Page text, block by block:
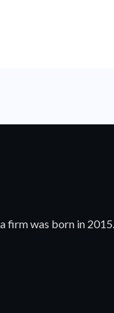
firm was born in 2015.